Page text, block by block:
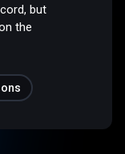
but
the